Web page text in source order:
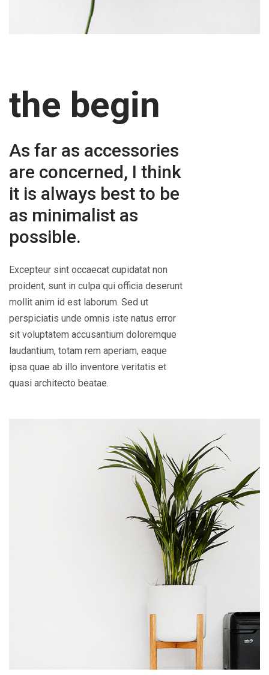
the begin
As far as accessories
are concerned, I think
it is always best to be
as minimalist as
possible.
Excepteur sint occaecat cupidatat non
proident, sunt in culpa qui officia deserunt
mollit anim id est laborum. Sed ut
perspiciatis unde omnis iste natus error
sit voluptatem accusantium doloremque
laudantium, totam rem aperiam, eaque
ipsa quae ab illo inventore veritatis et
quasi architecto beatae.